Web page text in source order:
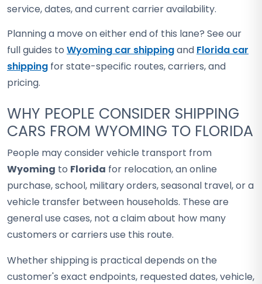
service, dates, and current carrier availability.
Planning a move on either end of this lane? See our
full guides to Wyoming car shippingand Florida car
shipping for state-specific routes, carriers, and
pricing.
WHY PEOPLE CONSIDER SHIPPING
CARS FROM WYOMING TO FLORIDA
People may consider vehicle transport from
Wyoming to Florida for relocation, an online
purchase, school, military orders, seasonal travel, or a
vehicle transfer between households. These are
general use cases, not a claim about how many
customers or carriers use this route.
Whether shipping is practical depends on the
customer's exact endpoints, requested dates, vehicle,